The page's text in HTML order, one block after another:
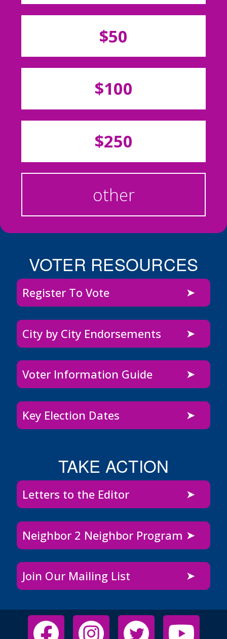
$50
$100
$250
other
VOTER RESOURCES
Register To Vote
City by City Endorsements
Voter Information Guide
Key Election Dates
TAKE ACTION
Letters to the Editor
Neighbor 2 Neighbor Program
Join Our Mailing List